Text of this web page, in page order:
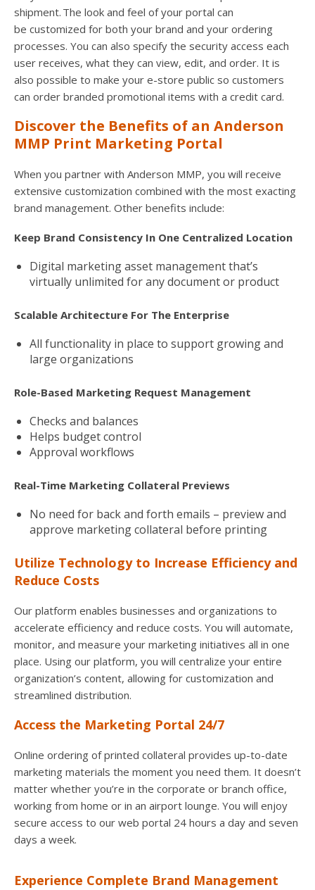
shipment. The look and feel of your portal can
be customized for both your brand and your ordering
processes. You can also specify the security access each
user receives, what they can view, edit, and order. It is
also possible to make your e-store public so customers
can order branded promotional items with a credit card.
Discover the Benefits of an Anderson
MMP Print Marketing Portal
When you partner with Anderson MMP, you will receive
extensive customization combined with the most exacting
brand management. Other benefits include:
Keep Brand Consistency In One Centralized Location
Digital marketing asset management that’s
virtually unlimited for any document or product
Scalable Architecture For The Enterprise
All functionality in place to support growing and
large organizations
Role-Based Marketing Request Management
Checks and balances
Helps budget control
Approval workflows
Real-Time Marketing Collateral Previews
No need for back and forth emails – preview and
approve marketing collateral before printing
Utilize Technology to Increase Efficiency and
Reduce Costs
Our platform enables businesses and organizations to
accelerate efficiency and reduce costs. You will automate,
monitor, and measure your marketing initiatives all in one
place. Using our platform, you will centralize your entire
organization’s content, allowing for customization and
streamlined distribution.
Access the Marketing Portal 24/7
Online ordering of printed collateral provides up-to-date
marketing materials the moment you need them. It doesn’t
matter whether you’re in the corporate or branch office,
working from home or in an airport lounge. You will enjoy
secure access to our web portal 24 hours a day and seven
days a week.
Experience Complete Brand Management